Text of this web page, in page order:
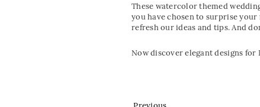
These watercolor themed
you have chosen to surprise
refresh our ideas and tips. And
Now discover elegant designs for